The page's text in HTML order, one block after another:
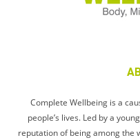
Complete Wellbeing is a
people’s lives. Led by a
reputation of being among the